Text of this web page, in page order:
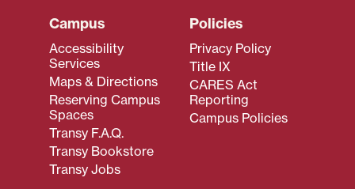
Campus
Accessibility
Services
Maps & Directions
Reserving Campus
Spaces
Transy F.A.Q.
Transy Bookstore
Transy Jobs
Policies
Privacy Policy
Title IX
CARES Act
Reporting
Campus Policies